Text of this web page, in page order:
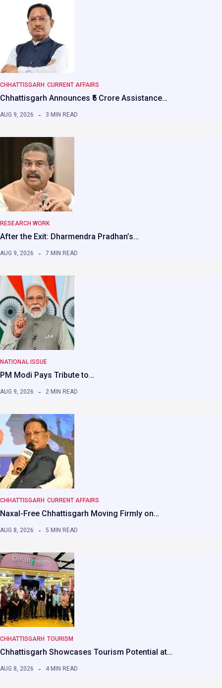
CHHATTISGARH CURRENT AFFAIRS
Chhattisgarh Announces ₹5 Crore Assistance…
AUG 9, 2026 3 MIN READ
RESEARCH WORK
After the Exit: Dharmendra Pradhan’s…
AUG 9, 2026 7 MIN READ
NATIONAL ISSUE
PM Modi Pays Tribute to…
AUG 9, 2026 2 MIN READ
CHHATTISGARH CURRENT AFFAIRS
Naxal-Free Chhattisgarh Moving Firmly on…
AUG 8, 2026 5 MIN READ
CHHATTISGARH TOURISM
Chhattisgarh Showcases Tourism Potential at…
AUG 8, 2026 4 MIN READ